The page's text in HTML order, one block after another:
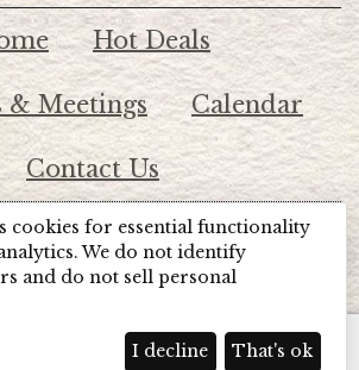
Hot Deals
& Meetings Calendar
Contact Us
Chatuge Chamber of Commerce
Marketing
cookies for essential functionality
We do not identify
and do not sell personal
I decline That's ok